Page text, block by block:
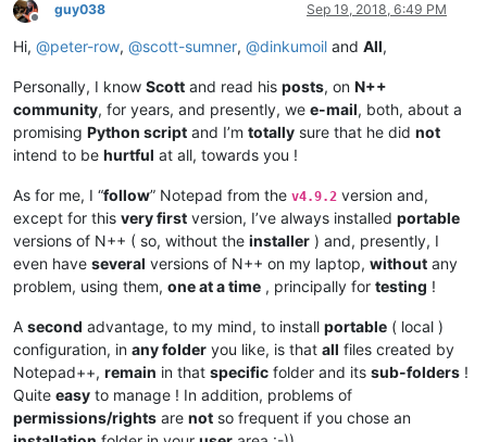
Offline
guy038 Sep 19, 2018, 6:49 PM
Hi, @peter-row, @scott-sumner, @dinkumoil and All,
Personally, I know Scott and read his posts, on N++
community, for years, and presently, we e-mail, both, about a
promising Python script and I’m totally sure that he did not
intend to be hurtful at all, towards you !
As for me, I “follow” Notepad from the v4.9.2 version and,
except for this very first version, I’ve always installed portable
versions of N++ ( so, without the installer ) and, presently, I
even have several versions of N++ on my laptop, without any
problem, using them, one at a time , principally for testing !
A second advantage, to my mind, to install portable ( local )
configuration, in any folder you like, is that all files created by
Notepad++, remain in that specific folder and its sub-folders !
Quite easy to manage ! In addition, problems of
permissions/rights are not so frequent if you chose an